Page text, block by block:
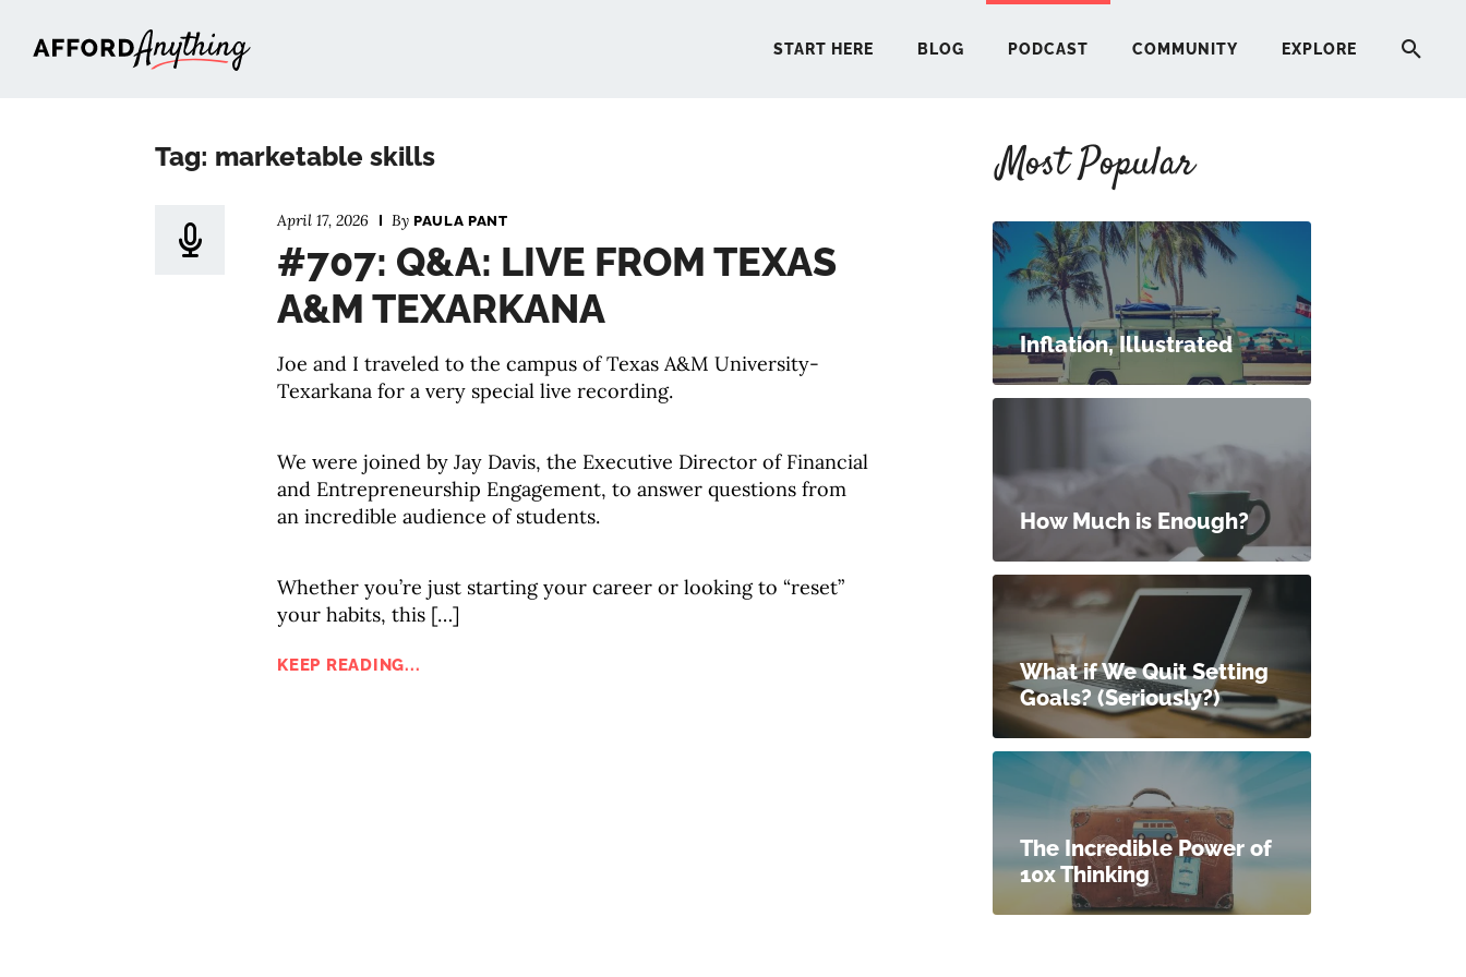
START HERE BLOG PODCAST COMMUNITY EXPLORE
Tag: marketable skills
April 17, 2026 By PAULA PANT
#707: Q&A: LIVE FROM TEXAS
A&M TEXARKANA
Joe and I traveled to the campus of Texas A&M University-
Texarkana for a very special live recording.
We were joined by Jay Davis, the Executive Director of Financial
and Entrepreneurship Engagement, to answer questions from
an incredible audience of students.
Whether you’re just starting your career or looking to “reset”
your habits, this […]
KEEP READING...
Most Popular
Inflation, Illustrated
How Much is Enough?
What if We Quit Setting
Goals? (Seriously?)
The Incredible Power of
10x Thinking
START HERE
PODCAST
COMMUNITY
EXPLORE